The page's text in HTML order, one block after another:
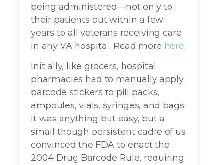
being administered—not only to
their patients but within a few
years to all veterans receiving care
in any VA hospital. Read more here.
Initially, like grocers, hospital
pharmacies had to manually apply
barcode stickers to pill packs,
ampoules, vials, syringes, and bags.
It was anything but easy, but a
small though persistent cadre of us
convinced the FDA to enact the
2004 Drug Barcode Rule, requiring